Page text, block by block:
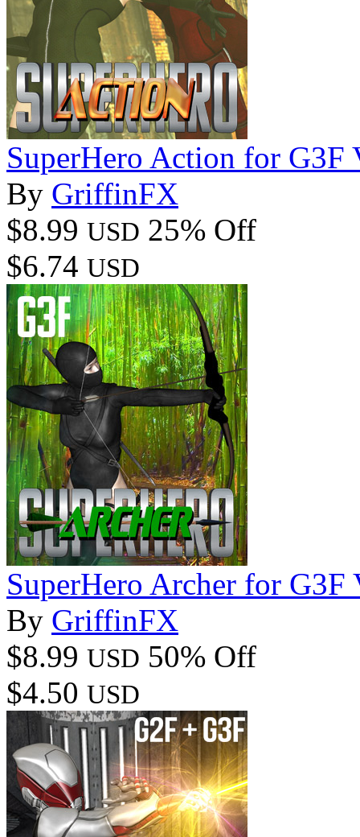
SuperHero Action for G3F
By GriffinFX
$8.99 USD 25% Off
$6.74 USD
SuperHero Archer for G3F
By GriffinFX
$8.99 USD 50% Off
$4.50 USD